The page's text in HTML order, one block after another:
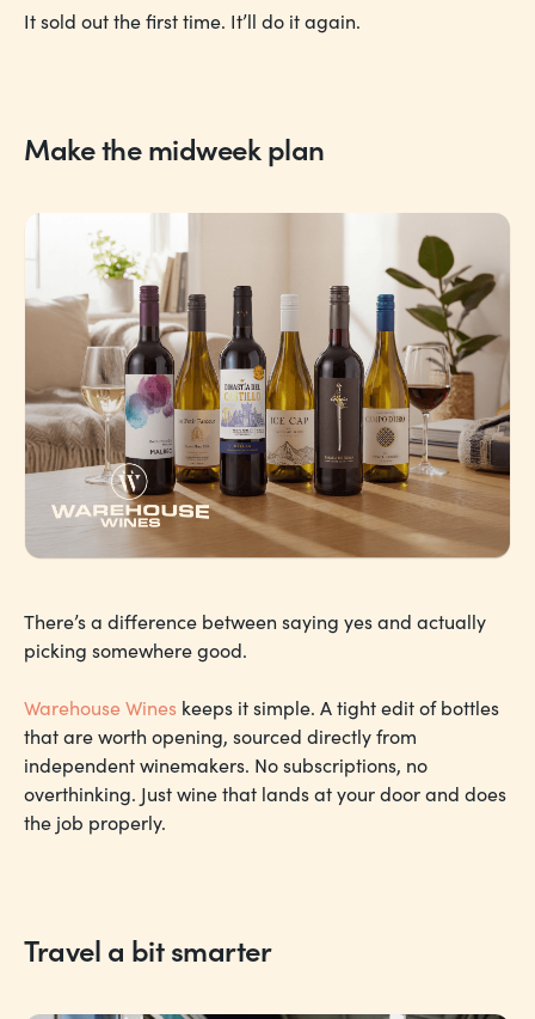
It sold out the first time. It’ll do it again.
Make the midweek plan
There’s a difference between saying yes and actually
picking somewhere good.
Warehouse Wines keeps it simple. A tight edit of bottles
that are worth opening, sourced directly from
independent winemakers. No subscriptions, no
overthinking. Just wine that lands at your door and does
the job properly.
Travel a bit smarter